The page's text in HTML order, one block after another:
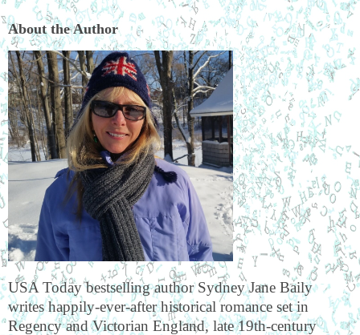
About the Author
USA Today bestselling author Sydney Jane Baily
writes happily-ever-after historical romance set in
Regency and Victorian England, late 19th-century